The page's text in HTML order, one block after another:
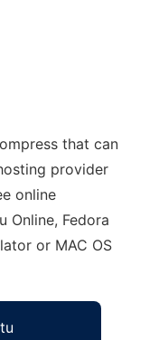
that can
provider
online
Online, Fedora
or MAC OS